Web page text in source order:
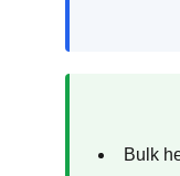
Bulk